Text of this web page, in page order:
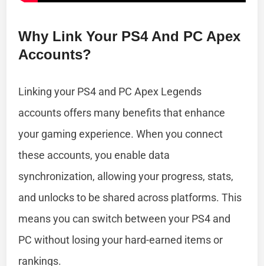
Why Link Your PS4 And PC Apex
Accounts?
Linking your PS4 and PC Apex Legends
accounts offers many benefits that enhance
your gaming experience. When you connect
these accounts, you enable data
synchronization, allowing your progress, stats,
and unlocks to be shared across platforms. This
means you can switch between your PS4 and
PC without losing your hard-earned items or
rankings.